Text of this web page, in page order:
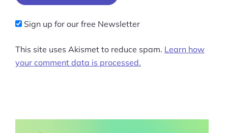
Sign up for our free Newsletter
This site uses Akismet to reduce spam. Learn how
your comment data is processed.